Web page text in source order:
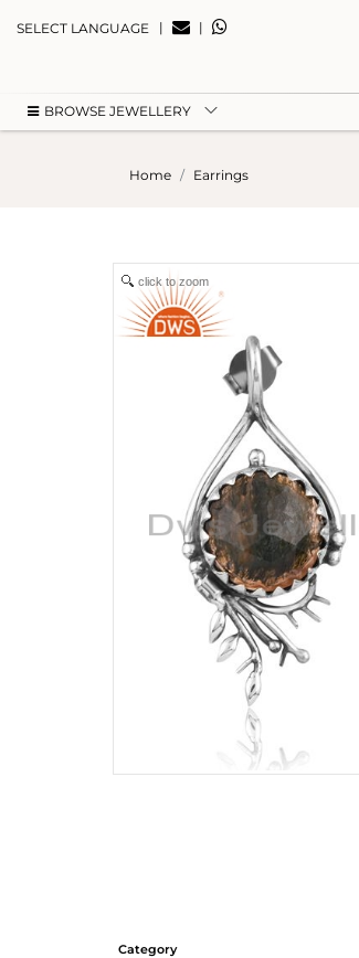
SELECT LANGUAGE | |
BROWSE JEWELLERY
Home Earrings
click to zoom
Category